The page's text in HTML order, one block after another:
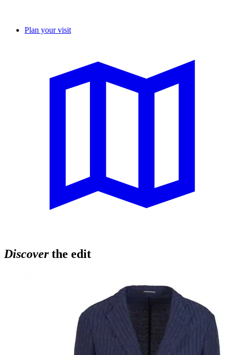
Plan your visit
Discoverthe edit